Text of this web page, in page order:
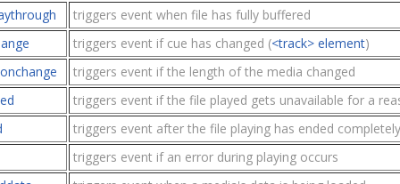
triggers event when file has fully buffered
triggers event if cue has changed (<track> element)
triggers event if the length of the media changed
triggers event if the file played gets unavailable for a
triggers event after the file playing has ended completely
triggers event if an error during playing occurs